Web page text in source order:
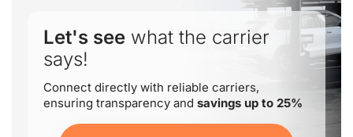
Let's see what the carrier
says!
Connect directly with reliable carriers,
ensuring transparency and savings up to 25%